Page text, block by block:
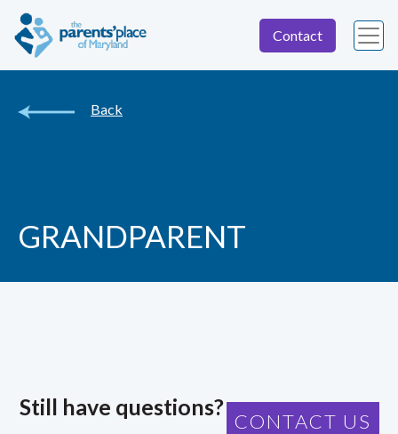
Contact
Back
GRANDPARENT
Still have questions?
CONTACT US